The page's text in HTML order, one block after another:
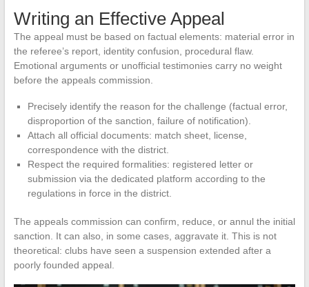
Writing an Effective Appeal
The appeal must be based on factual elements: material error in
the referee’s report, identity confusion, procedural flaw.
Emotional arguments or unofficial testimonies carry no weight
before the appeals commission.
Precisely identify the reason for the challenge (factual error,
disproportion of the sanction, failure of notification).
Attach all official documents: match sheet, license,
correspondence with the district.
Respect the required formalities: registered letter or
submission via the dedicated platform according to the
regulations in force in the district.
The appeals commission can confirm, reduce, or annul the initial
sanction. It can also, in some cases, aggravate it. This is not
theoretical: clubs have seen a suspension extended after a
poorly founded appeal.